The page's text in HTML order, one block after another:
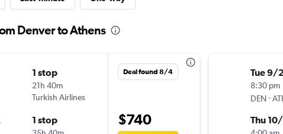
Denver to Athens
1 stop
21h 40m
Turkish Airlines
1 stop
Deal found 8/4
$740
Tue 9/
8:30 pm
DEN-
Thu